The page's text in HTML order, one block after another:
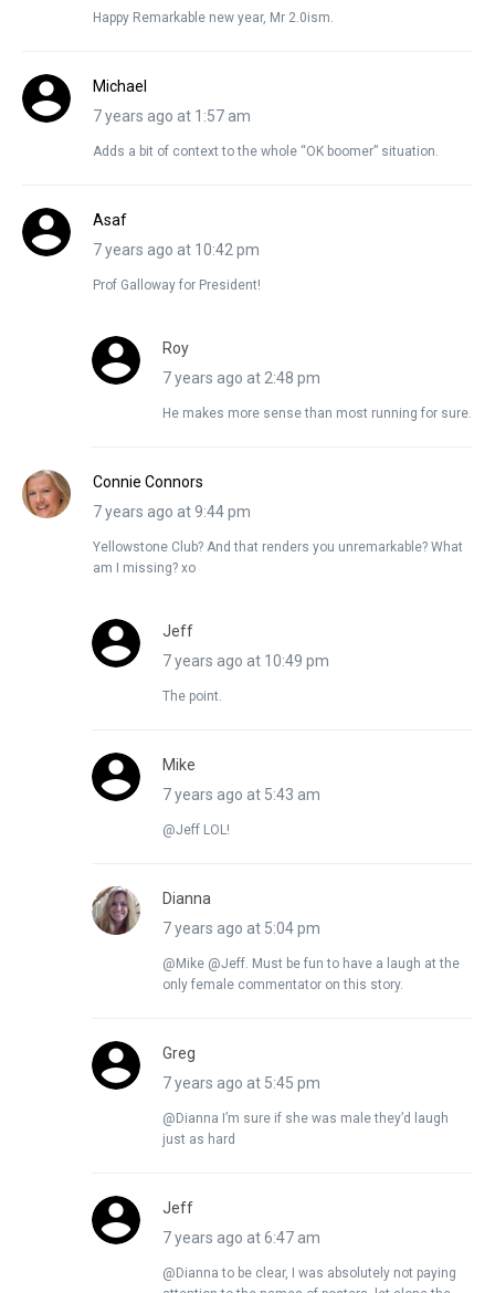
Happy Remarkable new year, Mr 2.0ism.
Michael
7 years ago at 1:57 am
Adds a bit of context to the whole “OK boomer” situation.
Asaf
7 years ago at 10:42 pm
Prof Galloway for President!
Roy
7 years ago at 2:48 pm
He makes more sense than most running for sure.
Connie Connors
7 years ago at 9:44 pm
Yellowstone Club? And that renders you unremarkable? What
am I missing? xo
Jeff
7 years ago at 10:49 pm
The point.
Mike
7 years ago at 5:43 am
@Jeff LOL!
Dianna
7 years ago at 5:04 pm
@Mike @Jeff. Must be fun to have a laugh at the
only female commentator on this story.
Greg
7 years ago at 5:45 pm
@Dianna I’m sure if she was male they’d laugh
just as hard
Jeff
7 years ago at 6:47 am
@Dianna to be clear, I was absolutely not paying